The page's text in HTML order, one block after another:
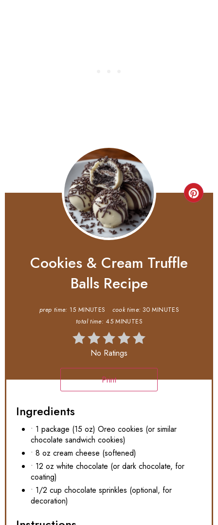
Cookies & Cream Truffle
Balls Recipe
prep time: 15 MINUTES cook time: 30 MINUTES
total time: 45 MINUTES
No Ratings
Print
Ingredients
• 1 package (15 oz) Oreo cookies (or similar
chocolate sandwich cookies)
• 8 oz cream cheese (softened)
• 12 oz white chocolate (or dark chocolate, for
coating)
• 1/2 cup chocolate sprinkles (optional, for
decoration)